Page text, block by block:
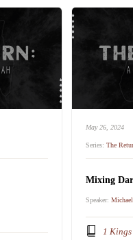
May 26, 2024
Series: The
Mixing
Speaker:
1